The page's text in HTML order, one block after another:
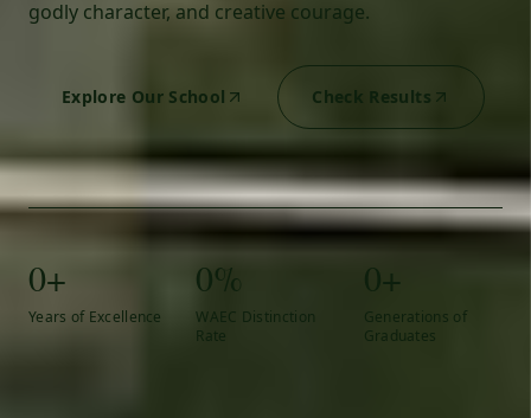
godly character, and creative courage.
Explore Our School Check Results
0+
Years of Excellence
0%
WAEC Distinction
Rate
0+
Generations of
Graduates